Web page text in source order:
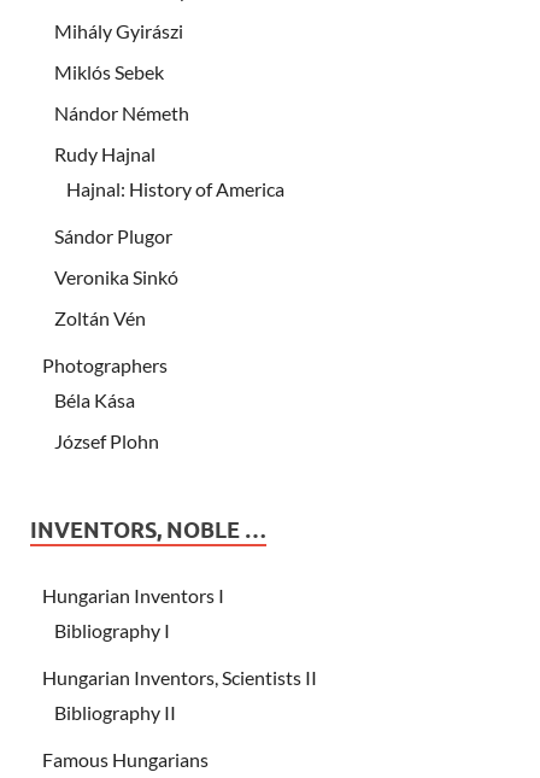
Mihály Gyirászi
Miklós Sebek
Nándor Németh
Rudy Hajnal
Hajnal: History of America
Sándor Plugor
Veronika Sinkó
Zoltán Vén
Photographers
Béla Kása
József Plohn
INVENTORS, NOBLE …
Hungarian Inventors I
Bibliography I
Hungarian Inventors, Scientists II
Bibliography II
Famous Hungarians